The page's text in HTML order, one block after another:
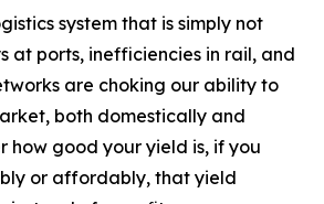
system that is simply not
at ports, inefficiencies in rail, and
are choking our ability to
both domestically and
how good your yield is, if you
or affordably, that yield